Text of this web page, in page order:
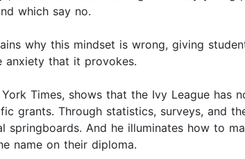
which say no.
why this mindset is wrong, giving
anxiety that it provokes.
Times, shows that the Ivy League has
grants. Through statistics, surveys, and
And he illuminates how to
name on their diploma.